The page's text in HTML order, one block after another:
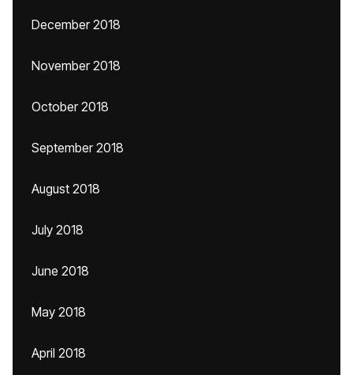
December 2018
November 2018
October 2018
September 2018
August 2018
July 2018
June 2018
May 2018
April 2018